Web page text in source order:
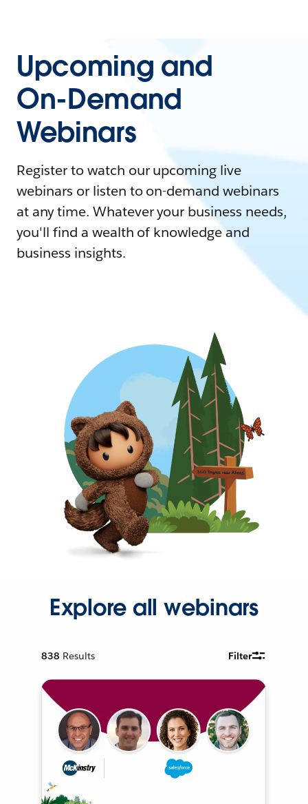
Upcoming and
On-Demand
Webinars
Register to watch our upcoming live
webinars or listen to on-demand webinars
at any time. Whatever your business needs,
you'll find a wealth of knowledge and
business insights.
Explore all webinars
838 Results Filter